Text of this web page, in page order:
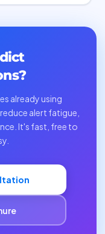
already using
alert fatigue,
It's fast, free to